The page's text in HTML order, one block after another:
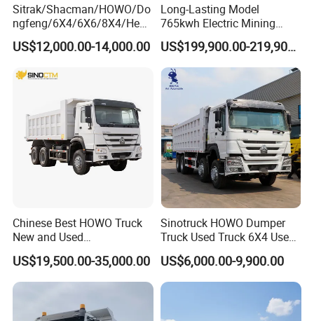
Sitrak/Shacman/HOWO/Do
ngfeng/6X4/6X6/8X4/Heav
y-Duty/Dump
Trucks/Tractor Heads
Trucks/Sand and Ore/Long-
Transport/Diesel/LHD
US$12,000.00-14,000.00
Long-Lasting Model
765kwh Electric Mining
Dump Truck Gt105e for
Open-Pit Operations
US$199,900.00-219,900.00
Chinese Best HOWO Truck
New and Used
Sino/Sinotruk 6X4 290-
400HP Dumper/Tipper
Truck/Dump Truck Price for
Delivery/Cargo/Mining/Tran
sport/Sale/Ethiopia
US$19,500.00-35,000.00
Sinotruck HOWO Dumper
Truck Used Truck 6X4 Used
Dump Trucks 371 Cargo
Tipper Truck Right Hand
Drive Truck HOWO Truck
US$6,000.00-9,900.00